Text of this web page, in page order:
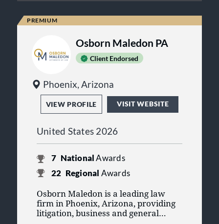
Osborn Maledon PA
Client Endorsed
Phoenix, Arizona
VIEW PROFILE VISIT WEBSITE
United States 2026
7 NationalAwards
22 Regional Awards
Osborn Maledon is a leading law
firm in Phoenix, Arizona, providing
litigation, business and general